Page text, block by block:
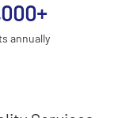
+
annually